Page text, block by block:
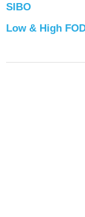
SIBO
Low & High